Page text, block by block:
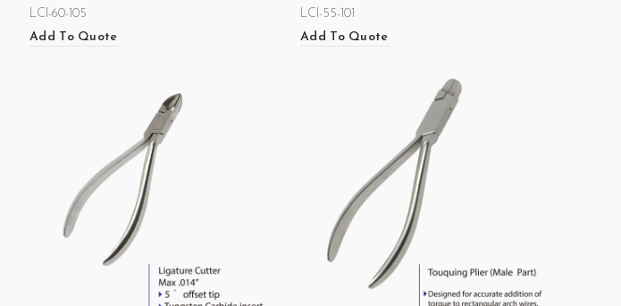
LCI-60-105
Add To Quote
LCI-55-101
Add To Quote